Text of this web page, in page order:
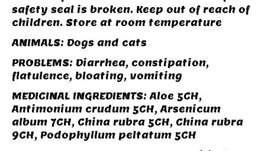
safety seal is broken. Keep out of reach of
children. Store at room temperature
ANIMALS: Dogs and cats
PROBLEMS: Diarrhea, constipation,
flatulence, bloating, vomiting
MEDICINAL INGREDIENTS: Aloe 5CH,
Antimonium crudum 5CH, Arsenicum
album 7CH, China rubra 5CH, China rubra
9CH, Podophyllum peltatum 5CH